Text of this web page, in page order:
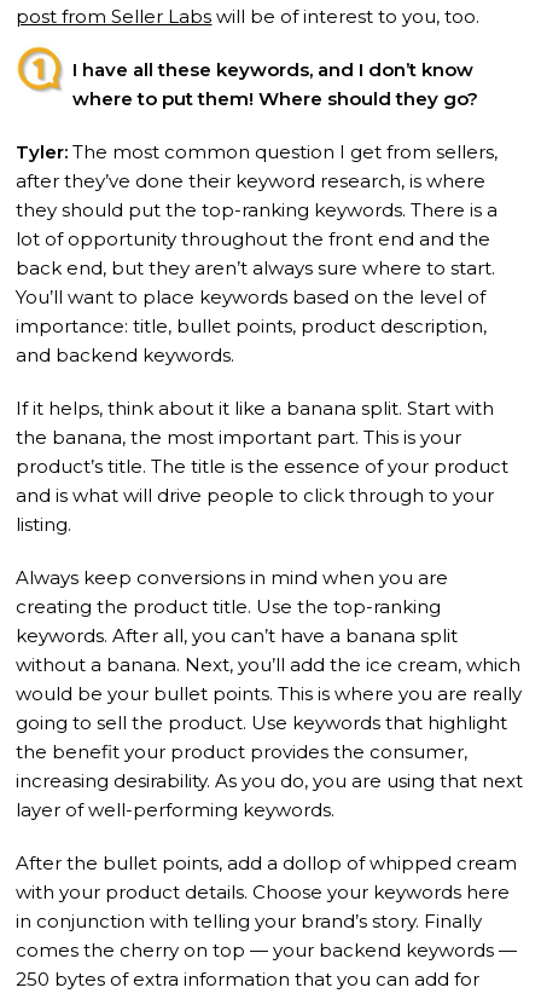
post from Seller Labs will be of interest to you, too.
I have all these keywords, and I don’t know
where to put them! Where should they go?
Tyler:The most common question I get from sellers,
after they’ve done their keyword research, is where
they should put the top-ranking keywords. There is a
lot of opportunity throughout the front end and the
back end, but they aren’t always sure where to start.
You’ll want to place keywords based on the level of
importance: title, bullet points, product description,
and backend keywords.
If it helps, think about it like a banana split. Start with
the banana, the most important part. This is your
product’s title. The title is the essence of your product
and is what will drive people to click through to your
listing.
Always keep conversions in mind when you are
creating the product title. Use the top-ranking
keywords. After all, you can’t have a banana split
without a banana. Next, you’ll add the ice cream, which
would be your bullet points. This is where you are really
going to sell the product. Use keywords that highlight
the benefit your product provides the consumer,
increasing desirability. As you do, you are using that next
layer of well-performing keywords.
After the bullet points, add a dollop of whipped cream
with your product details. Choose your keywords here
in conjunction with telling your brand’s story. Finally
comes the cherry on top — your backend keywords —
250 bytes of extra information that you can add for